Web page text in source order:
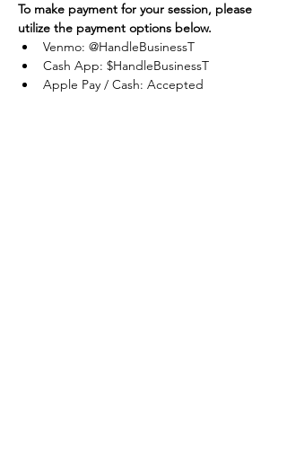
To make payment for your session, please
utilize the payment options below.
Venmo: @HandleBusinessT
Cash App: $HandleBusinessT
Apple Pay / Cash: Accepted